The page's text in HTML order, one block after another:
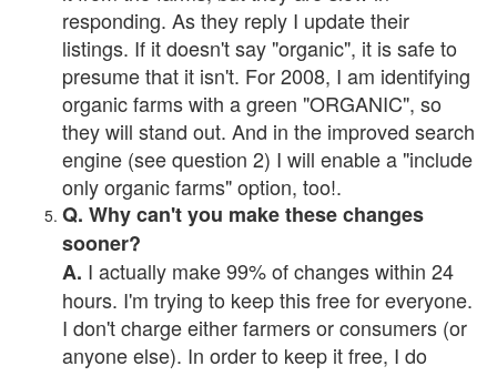
responding. As they reply I update their
listings. If it doesn't say "organic", it is safe to
presume that it isn't. For 2008, I am identifying
organic farms with a green "ORGANIC", so
they will stand out. And in the improved search
engine (see question 2) I will enable a "include
only organic farms" option, too!.
Q. Why can't you make these changes
sooner?
A. I actually make 99% of changes within 24
hours. I'm trying to keep this free for everyone.
I don't charge either farmers or consumers (or
anyone else). In order to keep it free, I do